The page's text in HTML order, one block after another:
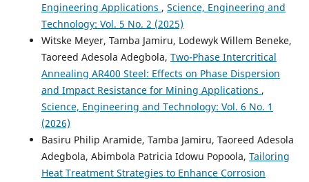
Engineering Applications , Science, Engineering and
Technology: Vol. 5 No. 2 (2025)
Witske Meyer, Tamba Jamiru, Lodewyk Willem Beneke,
Taoreed Adesola Adegbola, Two-Phase Intercritical
Annealing AR400 Steel: Effects on Phase Dispersion
and Impact Resistance for Mining Applications ,
Science, Engineering and Technology: Vol. 6 No. 1
(2026)
Basiru Philip Aramide, Tamba Jamiru, Taoreed Adesola
Adegbola, Abimbola Patricia Idowu Popoola, Tailoring
Heat Treatment Strategies to Enhance Corrosion